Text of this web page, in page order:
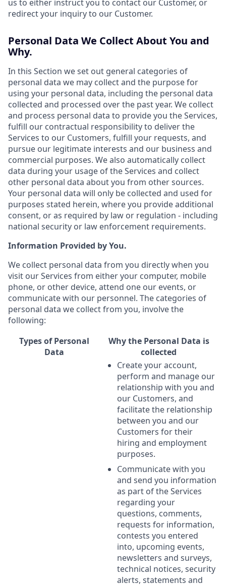
us to either instruct you to contact our Customer, or
redirect your inquiry to our Customer.
Personal Data We Collect About You and
Why.
In this Section we set out general categories of
personal data we may collect and the purpose for
using your personal data, including the personal data
collected and processed over the past year. We collect
and process personal data to provide you the Services,
fulfill our contractual responsibility to deliver the
Services to our Customers, fulfill your requests, and
pursue our legitimate interests and our business and
commercial purposes. We also automatically collect
data during your usage of the Services and collect
other personal data about you from other sources.
Your personal data will only be collected and used for
purposes stated herein, where you provide additional
consent, or as required by law or regulation - including
national security or law enforcement requirements.
Information Provided by You.
We collect personal data from you directly when you
visit our Services from either your computer, mobile
phone, or other device, attend one our events, or
communicate with our personnel. The categories of
personal data we collect from you, involve the
following:
Types of Personal
Data
Why the Personal Data is
collected
Create your account,
perform and manage our
relationship with you and
our Customers, and
facilitate the relationship
between you and our
Customers for their
hiring and employment
purposes.
Communicate with you
and send you information
as part of the Services
regarding your
questions, comments,
requests for information,
contests you entered
into, upcoming events,
newsletters and surveys,
technical notices, security
alerts, statements and